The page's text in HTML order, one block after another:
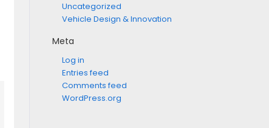
Uncategorized
Vehicle Design & Innovation
Meta
Log in
Entries feed
Comments feed
WordPress.org